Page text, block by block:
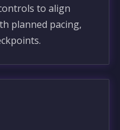
to align
planned pacing,